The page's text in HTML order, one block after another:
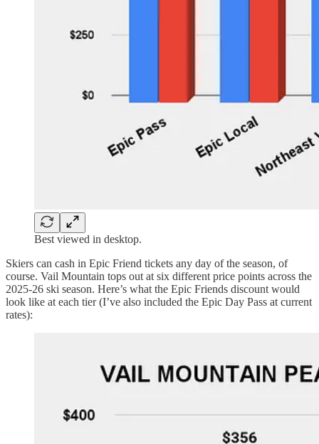
Best viewed in desktop.
Skiers can cash in Epic Friend tickets any day of the season, of
course. Vail Mountain tops out at six different price points across the
2025-26 ski season. Here’s what the Epic Friends discount would
look like at each tier (I’ve also included the Epic Day Pass at current
rates):